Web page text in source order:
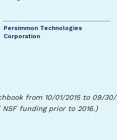
Persimmon Technologies
Corporation
from 10/01/2015 to 09/30/
funding prior to 2016.)